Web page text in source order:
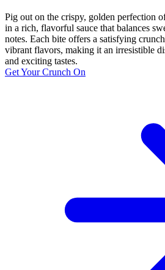
Pig out on the crispy, golden perfection
in a rich, flavorful sauce that balances
notes. Each bite offers a satisfying
vibrant flavors, making it an irresistible
and exciting tastes.
Get Your Crunch On